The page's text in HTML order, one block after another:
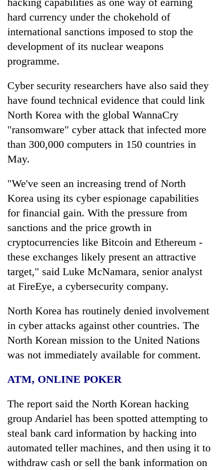
hard currency under the chokehold of
international sanctions imposed to stop the
development of its nuclear weapons
programme.
Cyber security researchers have also said they
have found technical evidence that could link
North Korea with the global WannaCry
"ransomware" cyber attack that infected more
than 300,000 computers in 150 countries in
May.
"We've seen an increasing trend of North
Korea using its cyber espionage capabilities
for financial gain. With the pressure from
sanctions and the price growth in
cryptocurrencies like Bitcoin and Ethereum -
these exchanges likely present an attractive
target," said Luke McNamara, senior analyst
at FireEye, a cybersecurity company.
North Korea has routinely denied involvement
in cyber attacks against other countries. The
North Korean mission to the United Nations
was not immediately available for comment.
ATM, ONLINE POKER
The report said the North Korean hacking
group Andariel has been spotted attempting to
steal bank card information by hacking into
automated teller machines, and then using it to
withdraw cash or sell the bank information on